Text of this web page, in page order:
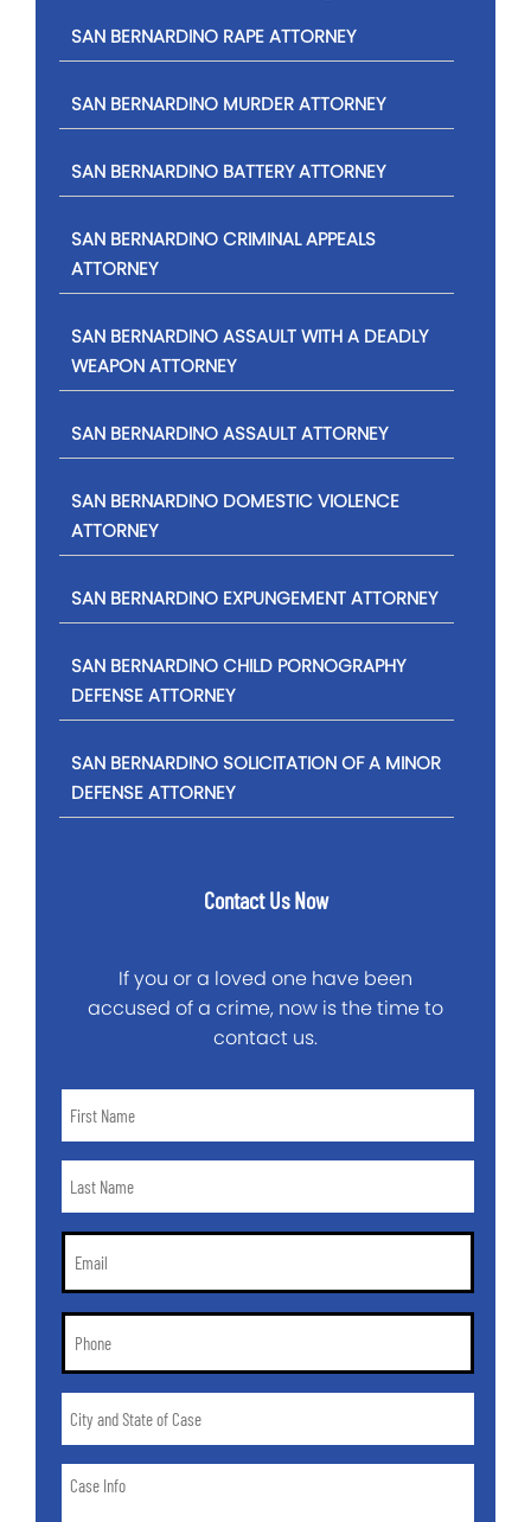
SAN BERNARDINO RAPE ATTORNEY
SAN BERNARDINO MURDER ATTORNEY
SAN BERNARDINO BATTERY ATTORNEY
SAN BERNARDINO CRIMINAL APPEALS
ATTORNEY
SAN BERNARDINO ASSAULT WITH A DEADLY
WEAPON ATTORNEY
SAN BERNARDINO ASSAULT ATTORNEY
SAN BERNARDINO DOMESTIC VIOLENCE
ATTORNEY
SAN BERNARDINO EXPUNGEMENT ATTORNEY
SAN BERNARDINO CHILD PORNOGRAPHY
DEFENSE ATTORNEY
SAN BERNARDINO SOLICITATION OF A MINOR
DEFENSE ATTORNEY
Contact Us Now
If you or a loved one have been
accused of a crime, now is the time to
contact us.
Name
Name
Email
Phone
and
ofCase